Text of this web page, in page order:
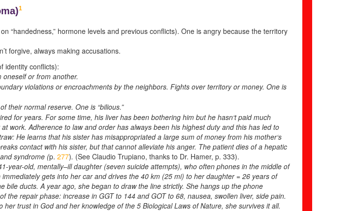
1
“handedness,” hormone levels and previous conflicts). One is angry because the territory
forgive, always making accusations.
identity conflicts):
or from another.
violations or encroachments by the neighbors. Fights over territory or money. One is
their normal reserve. One is “bilious.”
for years. For some time, his liver has been bothering him but he hasn‘t paid much
work. Adherence to law and order has always been his highest duty and this has led to
He learns that his sister has misappropriated a large sum of money from his mother‘s
contact with his sister, but that cannot alleviate his anger. The patient dies of a hepatic
syndrome (p. 277). (See Claudio Trupiano, thanks to Dr. Hamer, p. 333).
year-old, mentally–ill daughter (seven suicide attempts), who often phones in the middle of
gets into her car and drives the 40 km (25 mi) to her daughter = 26 years of
bile ducts. A year ago, she began to draw the line strictly. She hangs up the phone
the repair phase: increase in GGT to 144 and GOT to 68, nausea, swollen liver, side pain.
her trust in God and her knowledge of the 5 Biological Laws of Nature, she survives it all.